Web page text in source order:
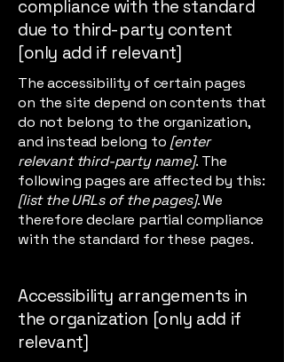
compliance with the standard
due to third-party content
[only add if relevant]
The accessibility of certain pages
on the site depend on contents that
do not belong to the organization,
and instead belong to [enter
relevant third-party name]. The
following pages are affected by this:
[list the URLs of the pages]. We
therefore declare partial compliance
with the standard for these pages.
Accessibility arrangements in
the organization [only add if
relevant]